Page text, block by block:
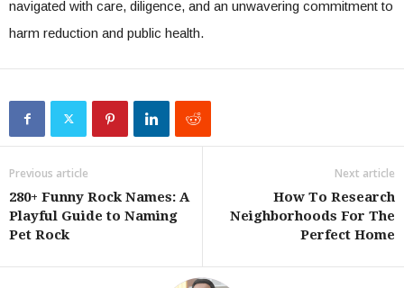
navigated with care, diligence, and an unwavering commitment to
harm reduction and public health.
Previous article
280+ Funny Rock Names: A
Playful Guide to Naming
Pet Rock
Next article
How To Research
Neighborhoods For The
Perfect Home